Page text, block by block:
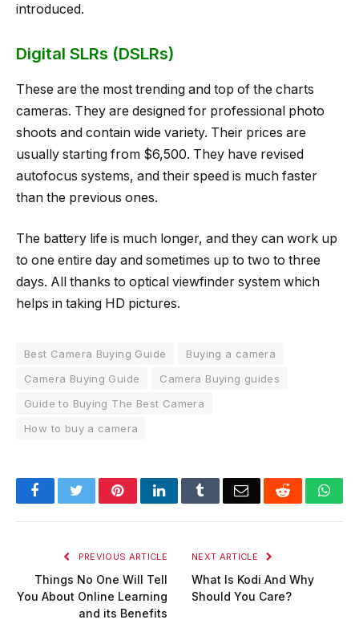
introduced.
Digital SLRs (DSLRs)
These are the most trending and top of the charts
cameras. They are designed for professional photo
shoots and contain wide variety. Their prices are
usually starting from $6,500. They have revised
autofocus systems, and their speed is much faster
than the previous ones.
The battery life is much longer, and they can work up
to one entire day and sometimes up to two to three
days. All thanks to optical viewfinder system which
helps in taking HD pictures.
Best Camera Buying Guide
Buying a camera
Camera Buying Guide
Camera Buying guides
Guide to Buying The Best Camera
How to buy a camera
FacebookTwitterPinterestLinkedInTumblrEmail Reddit
PREVIOUS ARTICLE
Things No One Will Tell
You About Online Learning
and its Benefits
NEXT ARTICLE
What Is Kodi And Why
Should You Care?